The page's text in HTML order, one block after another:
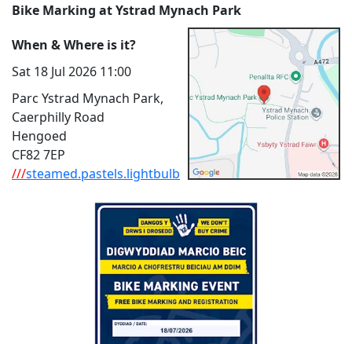
Bike Marking at Ystrad Mynach Park
When & Where is it?
Sat 18 Jul 2026 11:00
Parc Ystrad Mynach Park,
Caerphilly Road
Hengoed
CF82 7EP
///steamed.pastels.lightbulb